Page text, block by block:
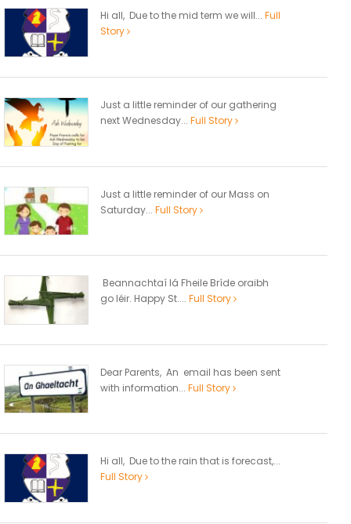
Hi all, Due to the mid term we will... Full
Story
Just a little reminder of our gathering
next Wednesday... Full Story
Just a little reminder of our Mass on
Saturday... Full Story
Beannachtaí lá Fheile Bríde oraibh
go léir. Happy St.... Full Story
Dear Parents, An email has been sent
with information... Full Story
Hi all, Due to the rain that is forecast,...
Full Story